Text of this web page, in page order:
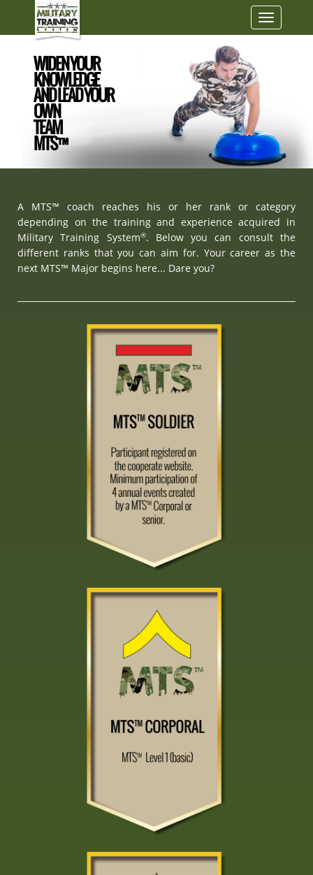
Toggle
WIDEN YOUR
KNOWLEDGE
AND LEAD YOUR
OWN
TEAM
MTS™
A MTS™ coach reaches his or her rank or category
depending on the training and experience acquired in
Military Training System®. Below you can consult the
different ranks that you can aim for. Your career as the
next MTS™ Major begins here... Dare you?